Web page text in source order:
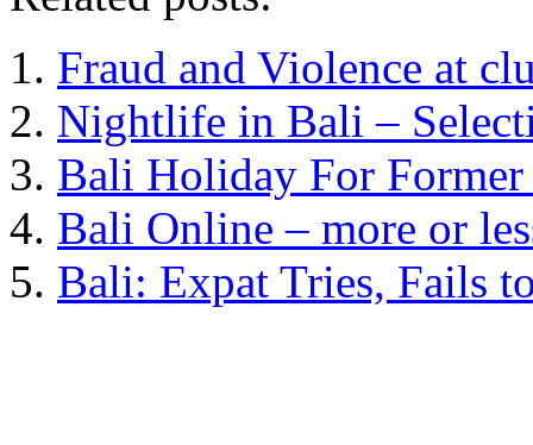
Fraud and Violence at
Nightlife in Bali –
Bali Holiday For
Bali Online – more or
Bali: Expat Tries, Fails